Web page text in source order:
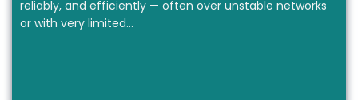
reliably, and efficiently — often over unstable networks
or with very limited…